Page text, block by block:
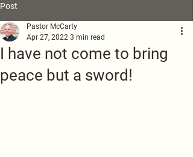
Post
I have not come to bring
peace but a sword!
Pastor McCarty
Apr 27, 2022 3 min read